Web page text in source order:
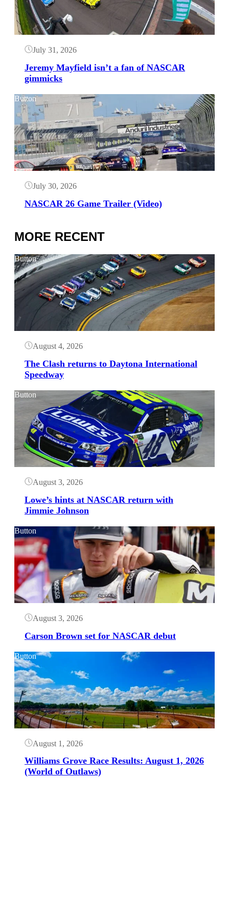
July 31, 2026
Jeremy Mayfield isn’t a fan of NASCAR
gimmicks
Button
July 30, 2026
NASCAR 26 Game Trailer (Video)
MORE RECENT
Button
August 4, 2026
The Clash returns to Daytona International
Speedway
Button
August 3, 2026
Lowe’s hints at NASCAR return with
Jimmie Johnson
Button
August 3, 2026
Carson Brown set for NASCAR debut
Button
August 1, 2026
Williams Grove Race Results: August 1, 2026
(World of Outlaws)